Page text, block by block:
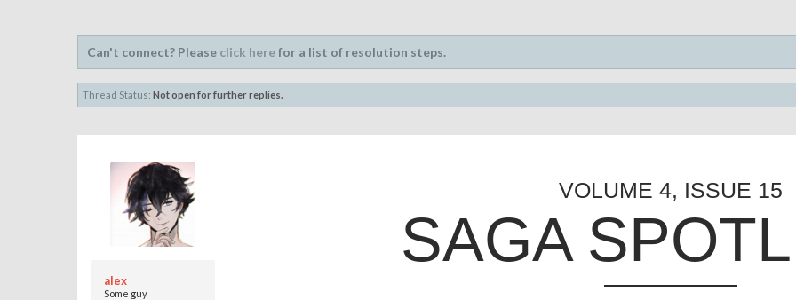
Can't connect? Please click herefor a list of resolution steps.
Thread Status: Not open for further replies.
alex
Some guy
VOLUME 4, ISSUE 15
SAGA